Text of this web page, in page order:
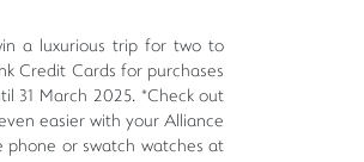
a luxurious trip for two to
Credit Cards for purchases
31 March 2025. *Check out
easier with your Alliance
phone or swatch watches at